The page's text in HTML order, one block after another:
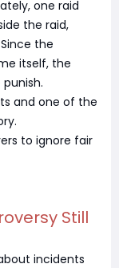
one raid
the raid,
the
itself, the
and one of the
to ignore fair
Still
incidents